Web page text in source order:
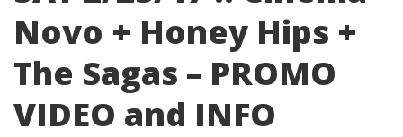
Novo + Honey Hips +
The Sagas – PROMO
VIDEO and INFO